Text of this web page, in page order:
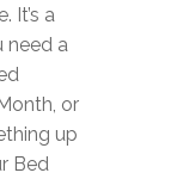
It’s a
need a
or
up
Bed